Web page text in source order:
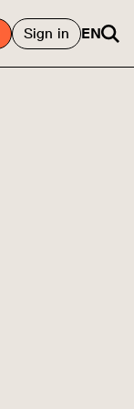
Sign in EN